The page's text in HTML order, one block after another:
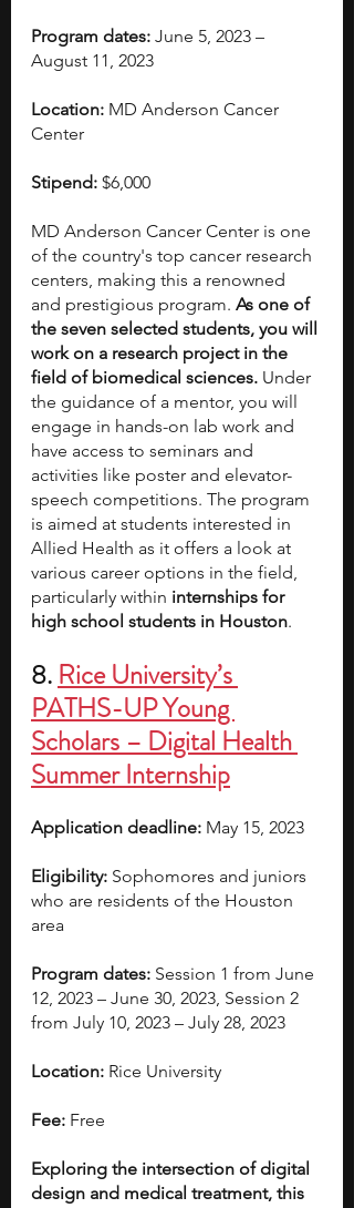
Program dates: June 5, 2023 –
August 11, 2023
Location: MD Anderson Cancer
Center
Stipend: $6,000
MD Anderson Cancer Center is one
of the country's top cancer research
centers, making this a renowned
and prestigious program. As one of
the seven selected students, you will
work on a research project in the
field of biomedical sciences. Under
the guidance of a mentor, you will
engage in hands-on lab work and
have access to seminars and
activities like poster and elevator-
speech competitions. The program
is aimed at students interested in
Allied Health as it offers a look at
various career options in the field,
particularly within internships for
high school students in Houston.
8. Rice University’s
PATHS-UP Young
Scholars – Digital Health
Summer Internship
Application deadline: May 15, 2023
Eligibility: Sophomores and juniors
who are residents of the Houston
area
Program dates: Session 1 from June
12, 2023 – June 30, 2023, Session 2
from July 10, 2023 – July 28, 2023
Location: Rice University
Fee: Free
Exploring the intersection of digital
design and medical treatment, this